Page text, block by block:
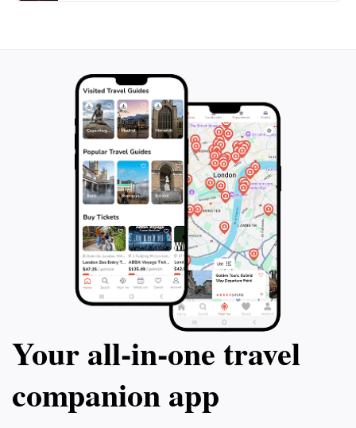
Your all‑in‑one travel
companion app